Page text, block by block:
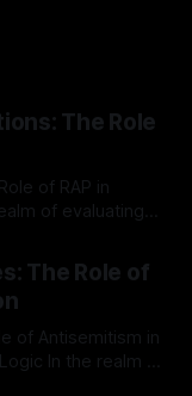
The Role
of RAP in
is imperative.
Protocol outlines
based and
The Role of
of Antisemitism in